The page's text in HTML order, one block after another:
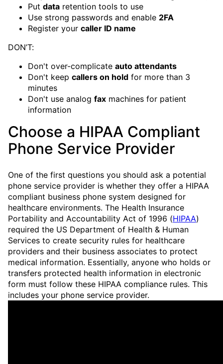
Put data retention tools to use
Use strong passwords and enable 2FA
Register your caller ID name
DON’T:
Don't over-complicate auto attendants
Don't keep callers on hold for more than 3
minutes
Don't use analog fax machines for patient
information
Choose a HIPAA Compliant
Phone Service Provider
One of the first questions you should ask a potential
phone service provider is whether they offer a HIPAA
compliant business phone system designed for
healthcare environments. The Health Insurance
Portability and Accountability Act of 1996 (HIPAA)
required the US Department of Health & Human
Services to create security rules for healthcare
providers and their business associates to protect
medical information. Essentially, anyone who holds or
transfers protected health information in electronic
form must follow these HIPAA compliance rules. This
includes your phone service provider.